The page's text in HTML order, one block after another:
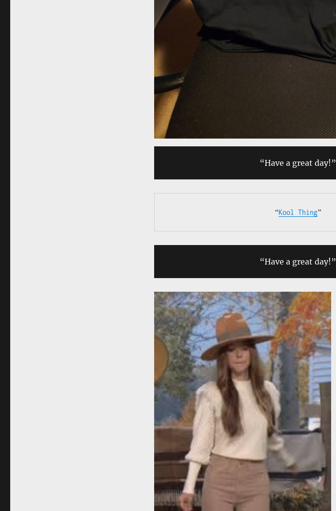
“Have a great day!”
“Kool Thing”
“Have a great day!”